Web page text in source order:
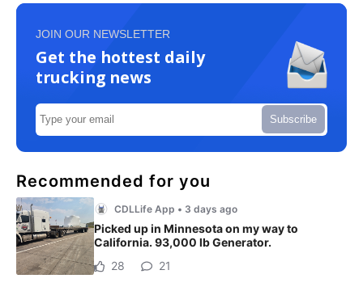
JOIN OUR NEWSLETTER
Get the hottest daily
trucking news